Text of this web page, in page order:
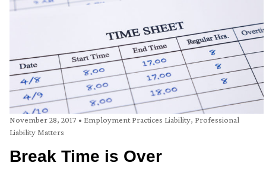
November 28, 2017 • Employment Practices Liability, Professional
Liability Matters
Break Time is Over